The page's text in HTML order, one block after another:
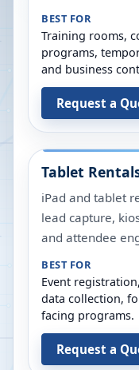
BEST FOR
Training rooms,
programs,
and business
Request a
Tablet
iPad and tablet
lead capture,
and attendee
BEST FOR
Event
data collection,
facing programs.
Request a